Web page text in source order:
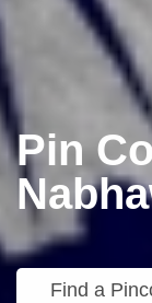
Pin
Find a